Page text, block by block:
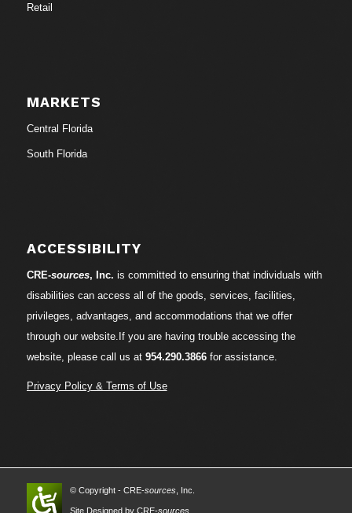
Retail
MARKETS
Central Florida
South Florida
ACCESSIBILITY
CRE-sources, Inc. is committed to ensuring that individuals with
disabilities can access all of the goods, services, facilities,
privileges, advantages, and accommodations that we offer
through our website.If you are having trouble accessing the
website, please call us at 954.290.3866for assistance.
Privacy Policy & Terms of Use
© Copyright - CRE-sources, Inc.
Site Designed by CRE-sources